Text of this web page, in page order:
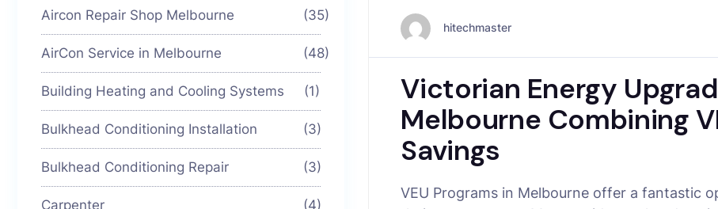
hitechmaster
Victorian Energy
Melbourne Combining
Savings
VEU Programs in Melbourne offer a fantastic
Aircon Repair Shop Melbourne (35)
AirCon Service in Melbourne (48)
Building Heating and Cooling Systems (1)
Bulkhead Conditioning Installation (3)
Bulkhead Conditioning Repair (3)
Carpenter (4)